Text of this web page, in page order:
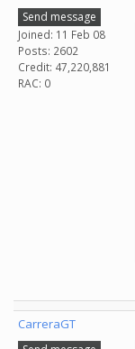
Send message
Joined: 11 Feb 08
Posts: 2602
Credit: 47,220,881
RAC: 0
CarreraGT